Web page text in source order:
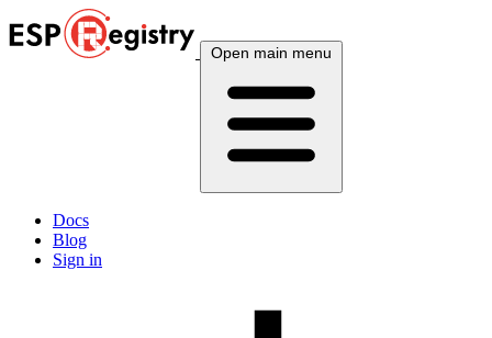
Open main menu
Docs
Blog
Sign in